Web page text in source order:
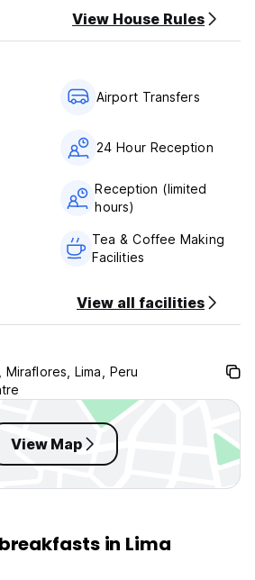
(Peru) add 18% VAT.
card.
View House Rules
Airport Transfers
24 Hour Reception
Reception (limited
hours)
Tea & Coffee Making
Facilities
View all facilities
Lima, Peru
View Map
in Lima